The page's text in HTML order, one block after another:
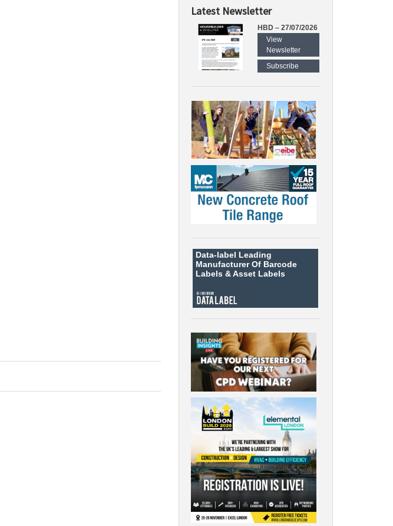
Latest Newsletter
HBD – 27/07/2026
View
Newsletter
Subscribe
Data-label Leading
Manufacturer Of Barcode
Labels &Asset Labels